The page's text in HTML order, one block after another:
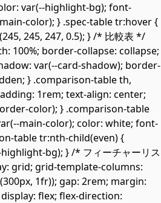
var(--highlight-bg); font-
color); } .spec-table tr:hover {
245, 247, 0.5); } /* 比較表 */
100%; border-collapse: collapse;
var(--card-shadow); border-
} .comparison-table th,
1rem; text-align: center;
color); } .comparison-table
main-color); color: white; font-
table tr:nth-child(even) {
bg); } /* フィーチャーリス
grid; grid-template-columns:
1fr)); gap: 2rem; margin:
flex; flex-direction: